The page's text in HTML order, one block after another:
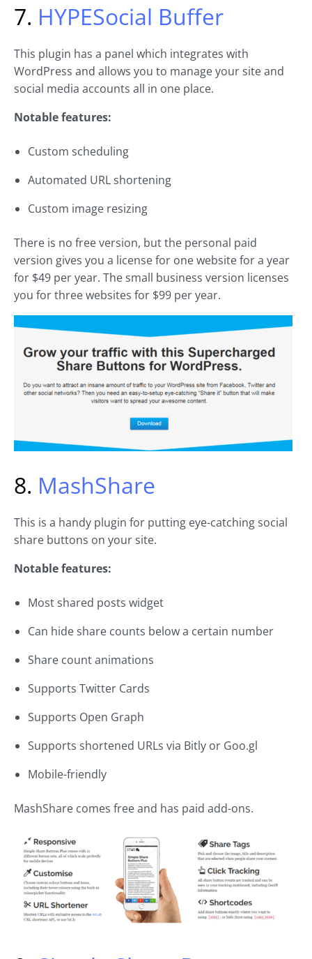
7. HYPESocial Buffer
This plugin has a panel which integrates with
WordPress and allows you to manage your site and
social media accounts all in one place.
Notable features:
Custom scheduling
Automated URL shortening
Custom image resizing
There is no free version, but the personal paid
version gives you a license for one website for a year
for $49 per year. The small business version licenses
you for three websites for $99 per year.
8. MashShare
This is a handy plugin for putting eye-catching social
share buttons on your site.
Notable features:
Most shared posts widget
Can hide share counts below a certain number
Share count animations
Supports Twitter Cards
Supports Open Graph
Supports shortened URLs via Bitly or Goo.gl
Mobile-friendly
MashShare comes free and has paid add-ons.